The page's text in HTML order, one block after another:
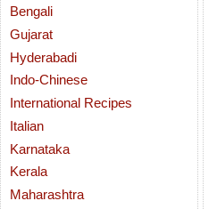
Bengali
Gujarat
Hyderabadi
Indo-Chinese
International Recipes
Italian
Karnataka
Kerala
Maharashtra